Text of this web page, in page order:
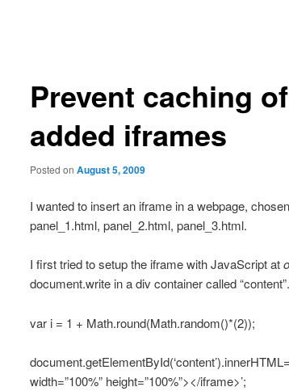
Prevent caching
added iframes
Posted on August 5, 2009
I wanted to insert an iframe in a webpage,
panel_1.html, panel_2.html, panel_3.html.
I first tried to setup the iframe with JavaScript at
document.write in a div container called
var i = 1 + Math.round(Math.random()*(2));
width=”100%” height=”100%”></iframe>’;